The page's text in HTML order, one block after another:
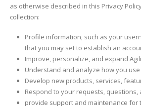
as otherwise described in this Privacy
collection:
Profile information, such as your
that you may set to establish an
Improve, personalize, and expand
Understand and analyze how you use
Develop new products, services,
Respond to your requests, questions,
provide support and maintenance for